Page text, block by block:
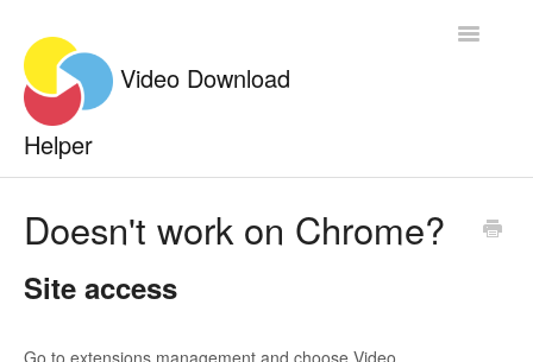
Toggle
Doesn't work on Chrome?
Site access
Go to extensions management and choose Video